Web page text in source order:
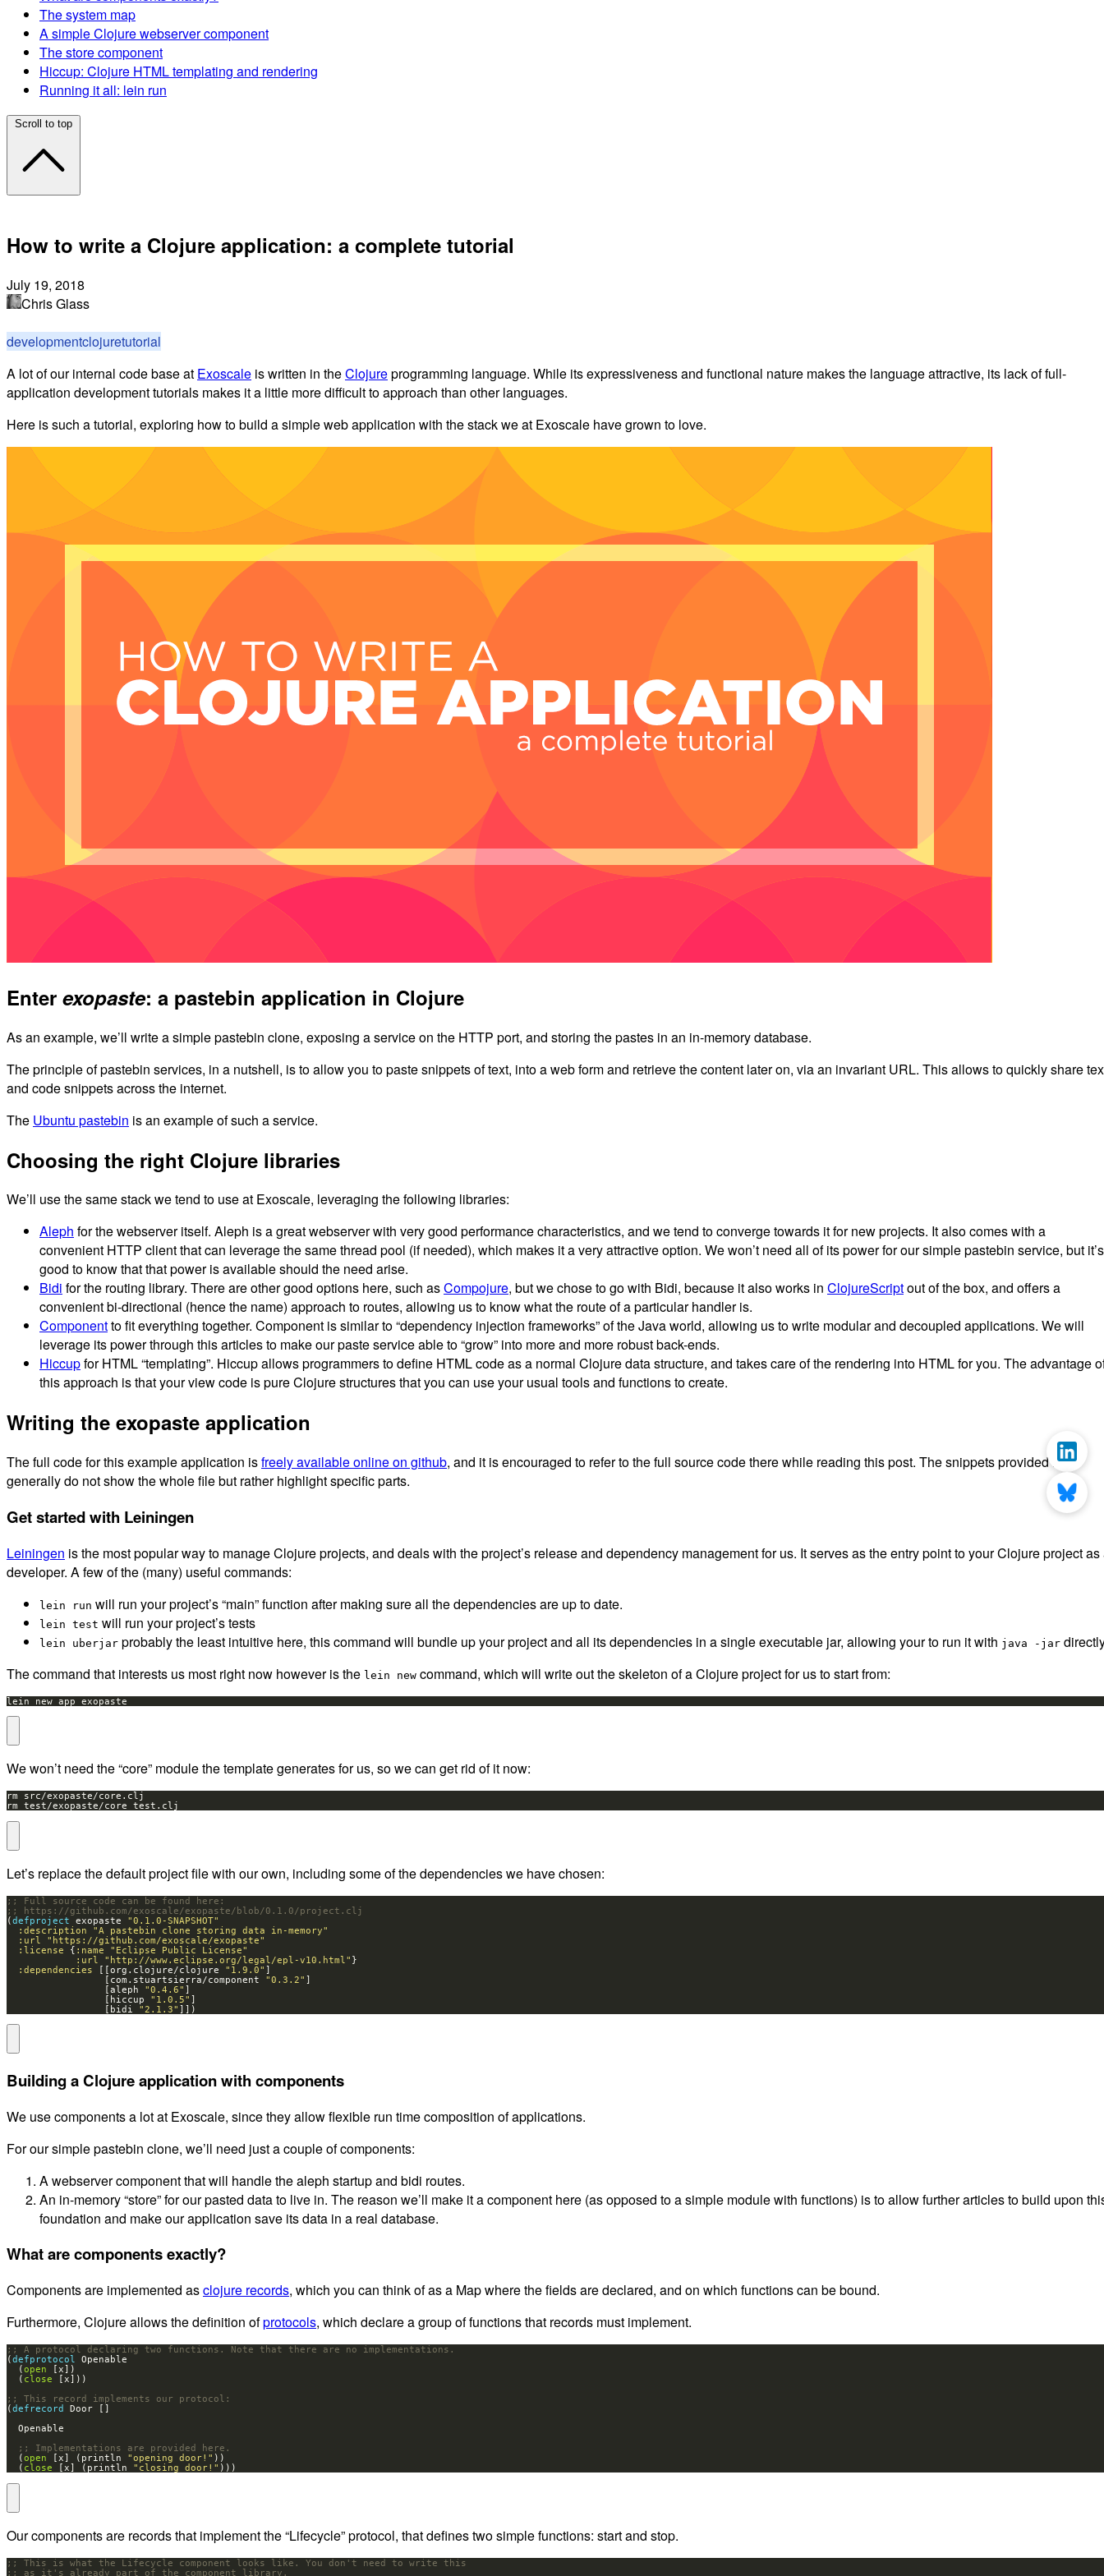
The system map
A simple Clojure webserver component
The store component
Hiccup: Clojure HTML templating and rendering
Running it all: lein run
Scroll to top
How to write a Clojure application: a complete tutorial
July 19, 2018
Chris Glass
developmentclojuretutorial
A lot of our internal code base at Exoscale is written in theClojureprogramming language. While its expressiveness and functional nature makes the language attractive, its lack of full-
application development tutorials makes it a little more difficult to approach than other languages.
Here is such a tutorial, exploring how to build a simple web application with the stack we at Exoscale have grown to love.
Enter exopaste: a pastebin application in Clojure
As an example, we’ll write a simple pastebin clone, exposing a service on the HTTP port, and storing the pastes in an in-memory database.
The principle of pastebin services, in a nutshell, is to allow you to paste snippets of text, into a web form and retrieve the content later on, via an invariant URL. This allows to quickly share
and code snippets across the internet.
The Ubuntu pastebin is an example of such a service.
Choosing the right Clojure libraries
We’ll use the same stack we tend to use at Exoscale, leveraging the following libraries:
Aleph for the webserver itself. Aleph is a great webserver with very good performance characteristics, and we tend to converge towards it for new projects. It also comes with a
convenient HTTP client that can leverage the same thread pool (if needed), which makes it a very attractive option. We won’t need all of its power for our simple pastebin service, but it’s
good to know that that power is available should the need arise.
Bidi for the routing library. There are other good options here, such asCompojure, but we chose to go with Bidi, because it also works in ClojureScriptout of the box, and offers a
convenient bi-directional (hence the name) approach to routes, allowing us to know what the route of a particular handler is.
Componentto fit everything together. Component is similar to “dependency injection frameworks” of the Java world, allowing us to write modular and decoupled applications. We will
leverage its power through this articles to make our paste service able to “grow” into more and more robust back-ends.
Hiccupfor HTML “templating”. Hiccup allows programmers to define HTML code as a normal Clojure data structure, and takes care of the rendering into HTML for you. The advantage
this approach is that your view code is pure Clojure structures that you can use your usual tools and functions to create.
Writing the exopaste application
The full code for this example application isfreely available online on github, and it is encouraged to refer to the full source code there while reading this post. The snippets provided here
generally do not show the whole file but rather highlight specific parts.
Get started with Leiningen
Leiningen is the most popular way to manage Clojure projects, and deals with the project’s release and dependency management for us. It serves as the entry point to your Clojure project as
developer. A few of the (many) useful commands:
lein run will run your project’s “main” function after making sure all the dependencies are up to date.
lein test will run your project’s tests
lein uberjar probably the least intuitive here, this command will bundle up your project and all its dependencies in a single executable jar, allowing your to run it with java -jar
The command that interests us most right now however is the lein new command, which will write out the skeleton of a Clojure project for us to start from:
lein new app exopaste
We won’t need the “core” module the template generates for us, so we can get rid of it now:
rm test/exopaste/core_test.clj
Let’s replace the default project file with our own, including some of the dependencies we have chosen:
;; Full source code can be found here:
;; https://github.com/exoscale/exopaste/blob/0.1.0/project.clj
(defproject exopaste "0.1.0-SNAPSHOT"
:description
"A pastebin clone storing data in-memory"
:url
"https://github.com/exoscale/exopaste"
:license { :name
"Eclipse Public License"
:url
"http://www.eclipse.org/legal/epl-v10.html"
:dependencies [[org.clojure/clojure "1.9.0"
                 [com.stuartsierra/component
"0.3.2"
                 [aleph
"0.4.6"
                 [hiccup
"1.0.5"
                 [bidi
"2.1.3" ]])
Building a Clojure application with components
We use components a lot at Exoscale, since they allow flexible run time composition of applications.
For our simple pastebin clone, we’ll need just a couple of components:
A webserver component that will handle the aleph startup and bidi routes.
An in-memory “store” for our pasted data to live in. The reason we’ll make it a component here (as opposed to a simple module with functions) is to allow further articles to build upon
foundation and make our application save its data in a real database.
What are components exactly?
Components are implemented asclojure records, which you can think of as a Map where the fields are declared, and on which functions can be bound.
Furthermore, Clojure allows the definition ofprotocols, which declare a group of functions that records must implement.
;; A protocol declaring two functions. Note that there are no implementations.
(defprotocol
  (
open
  (
close
;; This record implements our protocol:
(defrecord
;; Implementations are provided here.
  (
open [x] (println "opening door!"
  (
close [x] (println "closing door!" )))
Our components are records that implement the “Lifecycle” protocol, that defines two simple functions: start and stop.
;; This is what the Lifecycle component looks like. You don't need to write this
;; as it's already part of the component library.